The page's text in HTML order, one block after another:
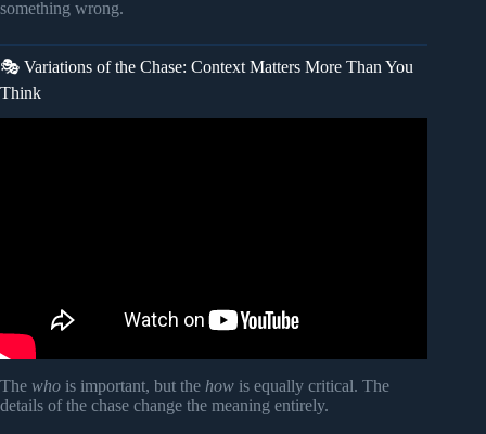
something wrong.
🎭 Variations of the Chase: Context Matters More Than You
Think
The who is important, but the how is equally critical. The
details of the chase change the meaning entirely.